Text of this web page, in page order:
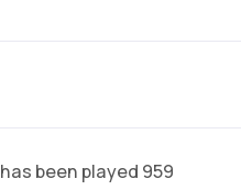
has been played 959